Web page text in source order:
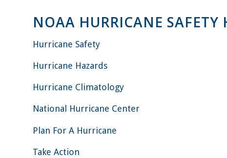
NOAA HURRICANE SAFETY
Hurricane Safety
Hurricane Hazards
Hurricane Climatology
National Hurricane Center
Plan For A Hurricane
Take Action